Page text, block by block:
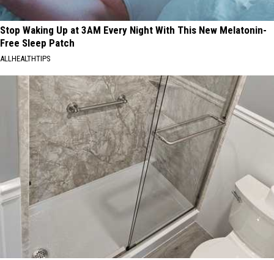
Stop Waking Up at 3AM Every Night With This New Melatonin-
Free Sleep Patch
ALLHEALTHTIPS